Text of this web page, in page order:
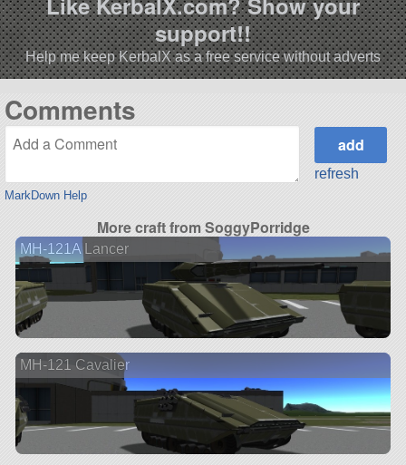
support!!
Help me keep KerbalX as a free service without adverts
Comments
MarkDown Help
refresh
More craft from SoggyPorridge
MH-121A Lancer
MH-121 Cavalier